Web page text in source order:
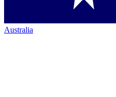
Australia